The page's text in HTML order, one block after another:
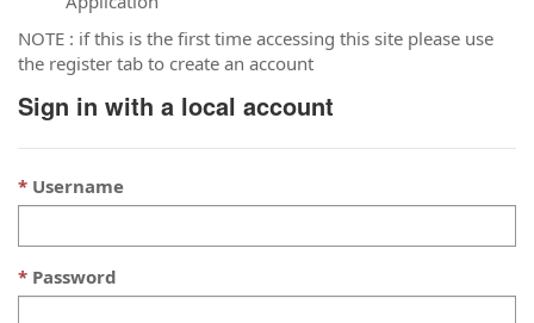
NOTE : if this is the first time accessing this site please use
the register tab to create an account
Sign in with a local account
Username
Password